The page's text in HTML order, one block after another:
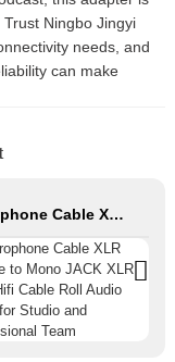
Ningbo Jingyi
needs, and
can make
Microphone Cable XLR Female to Mono JACK XLR Male Hifi Cable Roll Audio Cable for Studio and Professional Team